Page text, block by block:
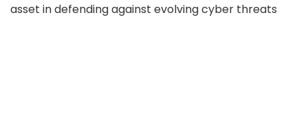
asset in defending against evolving cyber threats